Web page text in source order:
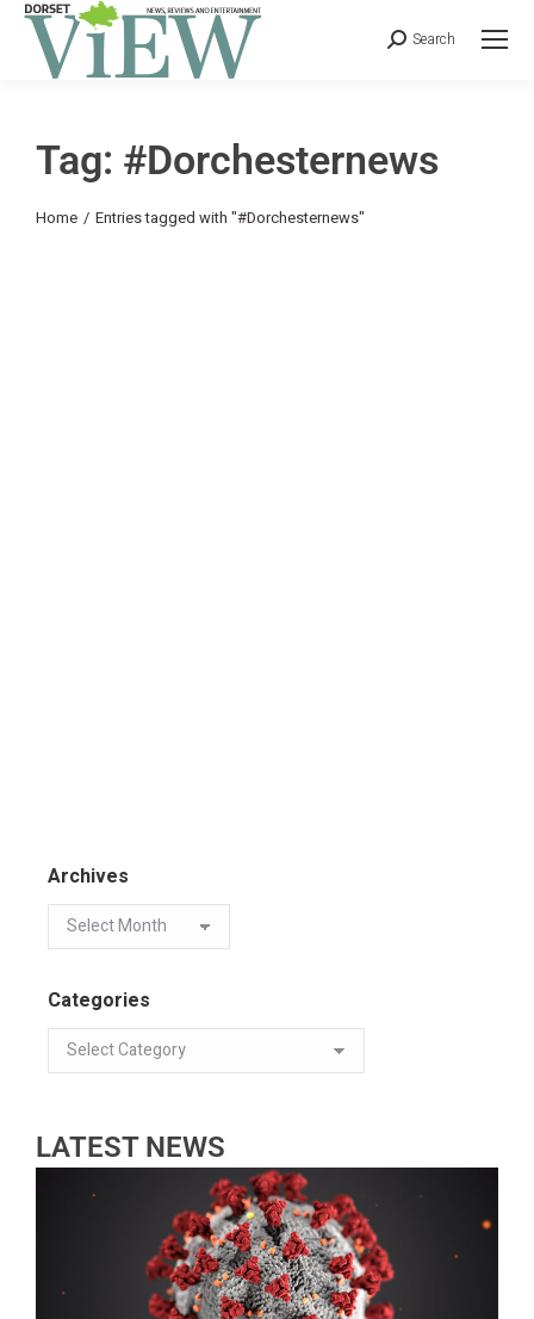
Search
Tag: #Dorchesternews
You are here:
Home Entries tagged with "#Dorchesternews"
Archives
Categories
LATEST NEWS